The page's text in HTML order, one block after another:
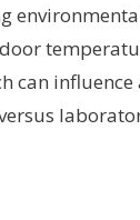
can influence